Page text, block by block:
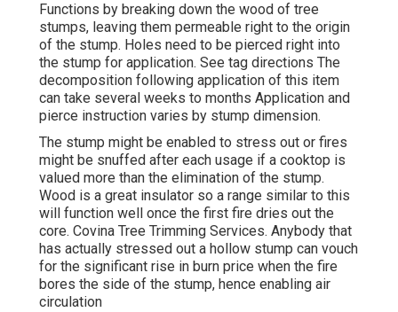
Functions by breaking down the wood of tree
stumps, leaving them permeable right to the origin
of the stump. Holes need to be pierced right into
the stump for application. See tag directions The
decomposition following application of this item
can take several weeks to months Application and
pierce instruction varies by stump dimension.
The stump might be enabled to stress out or fires
might be snuffed after each usage if a cooktop is
valued more than the elimination of the stump.
Wood is a great insulator so a range similar to this
will function well once the first fire dries out the
core. Covina Tree Trimming Services. Anybody that
has actually stressed out a hollow stump can vouch
for the significant rise in burn price when the fire
bores the side of the stump, hence enabling air
circulation